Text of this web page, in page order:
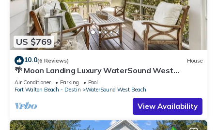
US $769
10.0(6 Reviews) House
🌴 Moon Landing Luxury WaterSound West
Retreat with LSV, Bikes & Pool Access
Air Conditioner Parking
Pool
Fort Walton Beach - Destin
WaterSound West Beach
View Availability